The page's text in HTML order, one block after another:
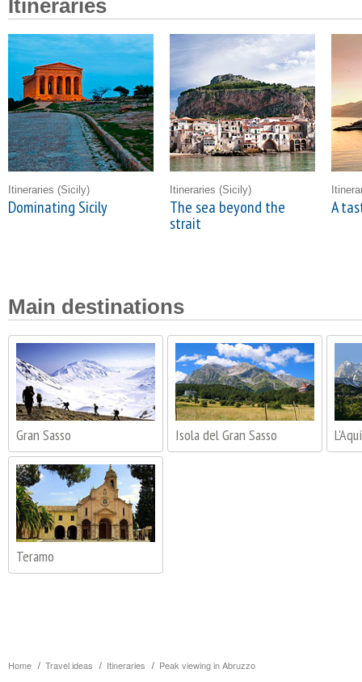
Home Travel ideas Itineraries Peak viewing in Abruzzo
Itineraries
Itineraries (Sicily)
Dominating Sicily
Itineraries (Sicily)
The sea beyond the
strait
A
Main destinations
Gran Sasso Isola del Gran Sasso
Teramo